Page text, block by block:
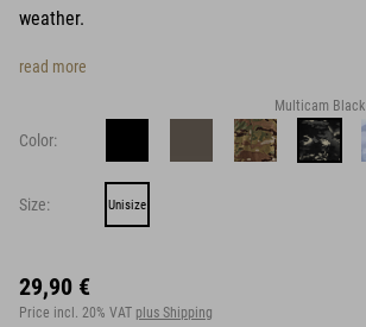
weather.
read more
Color:
Multicam Black
Size: Unisize
29,90 €
Price incl. 20% VAT plus Shipping